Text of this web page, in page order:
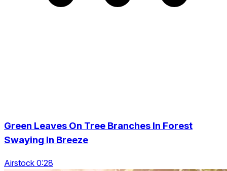
Green Leaves On Tree Branches In Forest
Swaying In Breeze
Airstock 0:28